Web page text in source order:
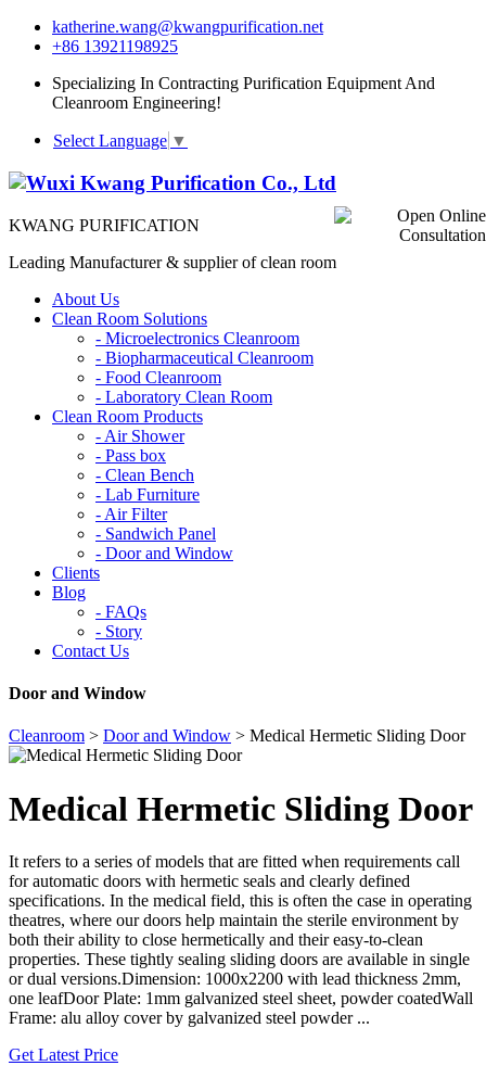
katherine.wang@kwangpurification.net
+86 13921198925
Specializing In Contracting Purification Equipment And
Cleanroom Engineering!
Select Language ▼
KWANG PURIFICATION
Leading Manufacturer & supplier of clean room
About Us
Clean Room Solutions
- Microelectronics Cleanroom
- Biopharmaceutical Cleanroom
- Food Cleanroom
- Laboratory Clean Room
Clean Room Products
- Air Shower
- Pass box
- Clean Bench
- Lab Furniture
- Air Filter
- Sandwich Panel
- Door and Window
Clients
Blog
- FAQs
- Story
Contact Us
Door and Window
Cleanroom > Door and Window > Medical Hermetic Sliding Door
Medical Hermetic Sliding Door
It refers to a series of models that are fitted when requirements call
for automatic doors with hermetic seals and clearly defined
specifications. In the medical field, this is often the case in operating
theatres, where our doors help maintain the sterile environment by
both their ability to close hermetically and their easy-to-clean
properties. These tightly sealing sliding doors are available in single
or dual versions.Dimension: 1000x2200 with lead thickness 2mm,
one leafDoor Plate: 1mm galvanized steel sheet, powder coatedWall
Frame: alu alloy cover by galvanized steel powder ...
Get Latest Price